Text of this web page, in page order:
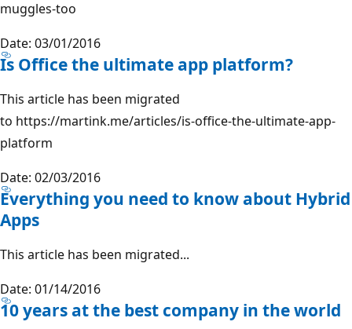
muggles-too
Date: 03/01/2016
Is Office the ultimate app platform?
This article has been migrated
to https://martink.me/articles/is-office-the-ultimate-app-
platform
Date: 02/03/2016
Everything you need to know about Hybrid
Apps
This article has been migrated...
Date: 01/14/2016
10 years at the best company in the world